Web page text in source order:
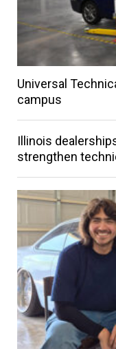
Universal
campus
Illinois
strengthen